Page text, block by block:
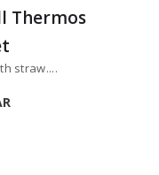
Thermos
straw....